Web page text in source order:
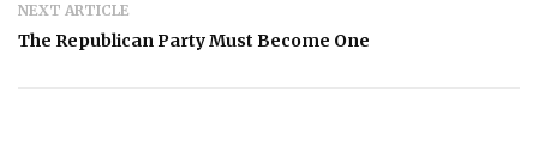
NEXT ARTICLE
The Republican Party Must Become One